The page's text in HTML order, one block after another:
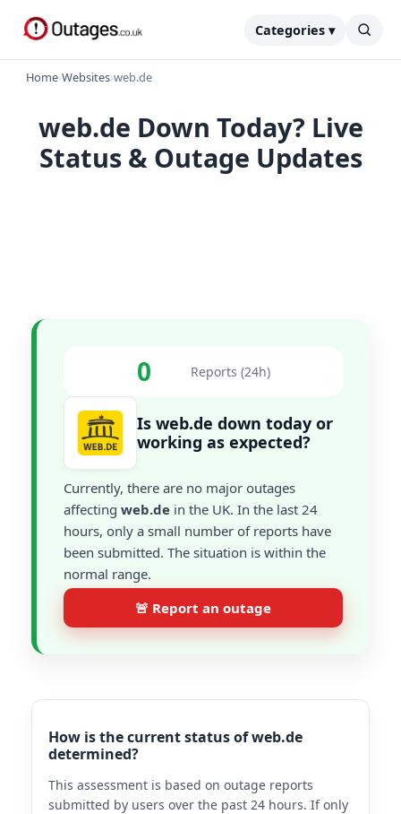
Categories ▾
Home›Websites›web.de
web.de Down Today? Live
Status & Outage Updates
0 Reports (24h)
Is web.de down today or
working as expected?
Currently, there are no major outages
affecting web.de in the UK. In the last 24
hours, only a small number of reports have
been submitted. The situation is within the
normal range.
🚨 Report an outage
How is the current status of web.de
determined?
This assessment is based on outage reports
submitted by users over the past 24 hours. If only